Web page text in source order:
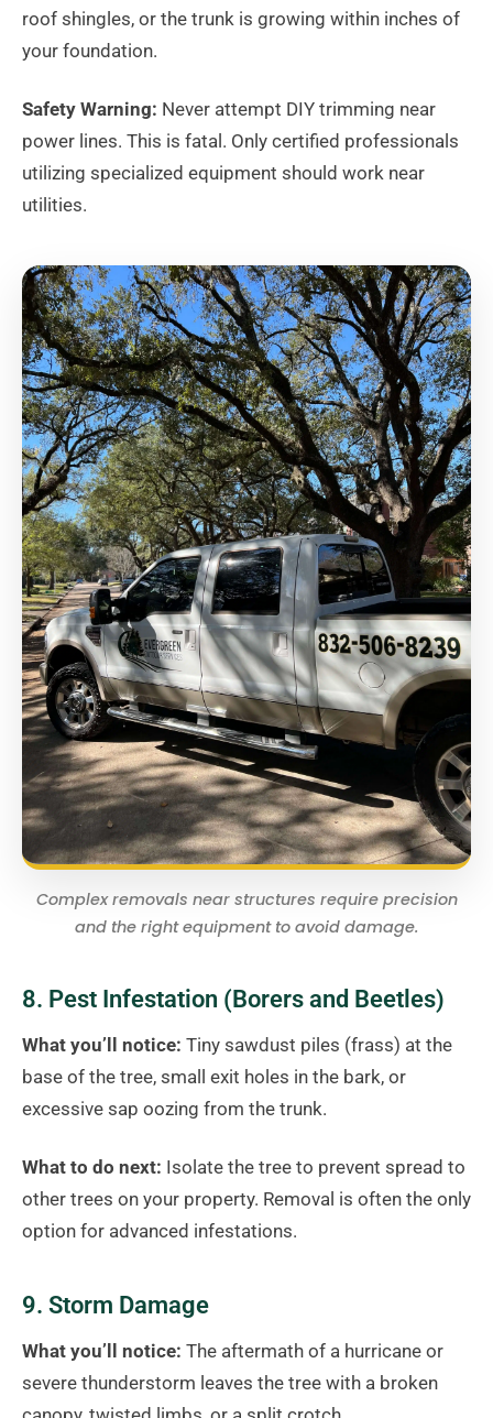
roof shingles, or the trunk is growing within inches of
your foundation.
Safety Warning: Never attempt DIY trimming near
power lines. This is fatal. Only certified professionals
utilizing specialized equipment should work near
utilities.
Complex removals near structures require precision
and the right equipment to avoid damage.
8. Pest Infestation (Borers and Beetles)
What you’ll notice: Tiny sawdust piles (frass) at the
base of the tree, small exit holes in the bark, or
excessive sap oozing from the trunk.
What to do next: Isolate the tree to prevent spread to
other trees on your property. Removal is often the only
option for advanced infestations.
9. Storm Damage
What you’ll notice: The aftermath of a hurricane or
severe thunderstorm leaves the tree with a broken